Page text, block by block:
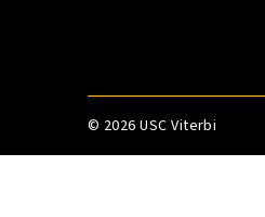
© 2026 USC Viterbi